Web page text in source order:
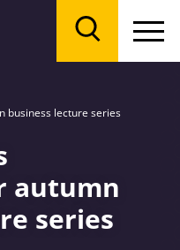
business lecture series
autumn
series